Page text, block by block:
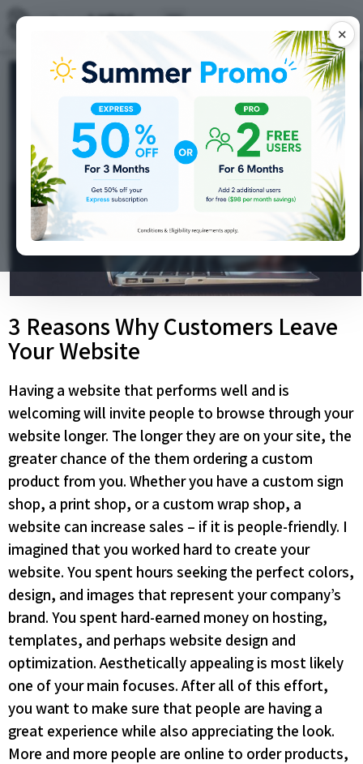
✕
3 Reasons Why Customers Leave
Your Website
Having a website that performs well and is
welcoming will invite people to browse through your
website longer. The longer they are on your site, the
greater chance of the them ordering a custom
product from you. Whether you have a custom sign
shop, a print shop, or a custom wrap shop, a
website can increase sales – if it is people-friendly. I
imagined that you worked hard to create your
website. You spent hours seeking the perfect colors,
design, and images that represent your company’s
brand. You spent hard-earned money on hosting,
templates, and perhaps website design and
optimization. Aesthetically appealing is most likely
one of your main focuses. After all of this effort,
you want to make sure that people are having a
great experience while also appreciating the look.
More and more people are online to order products,